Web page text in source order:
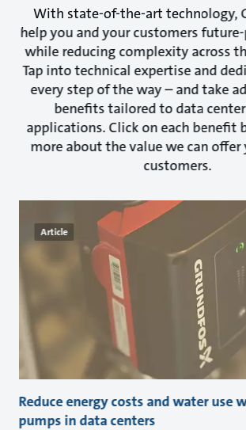
With state-of-the-art technology,
help you and your customers
while reducing complexity across
Tap into technical expertise and
every step of the way – and take
benefits tailored to data
applications. Click on each benefit
more about the value we can offer
customers.
Article
Reduce energy costs and water
pumps in data centers